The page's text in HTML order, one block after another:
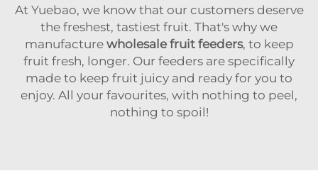
At Yuebao, we know that our customers deserve
the freshest, tastiest fruit. That's why we
manufacture wholesale fruit feeders, to keep
fruit fresh, longer. Our feeders are specifically
made to keep fruit juicy and ready for you to
enjoy. All your favourites, with nothing to peel,
nothing to spoil!